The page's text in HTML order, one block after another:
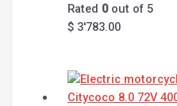
Rated 0out of 5
$ 3'783.00